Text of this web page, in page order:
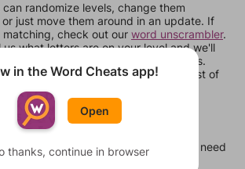
can randomize levels, change them
just move them around in an update. If
matching, check out our word unscrambler.
what letters are on your level and we'll
that can be made with those letters.
them all. If they're not answers, most of
be bonus words.
to a few other levels, in case you need
than 1 level at a time.
in the Word Cheats app!
Open
thanks, continue in browser